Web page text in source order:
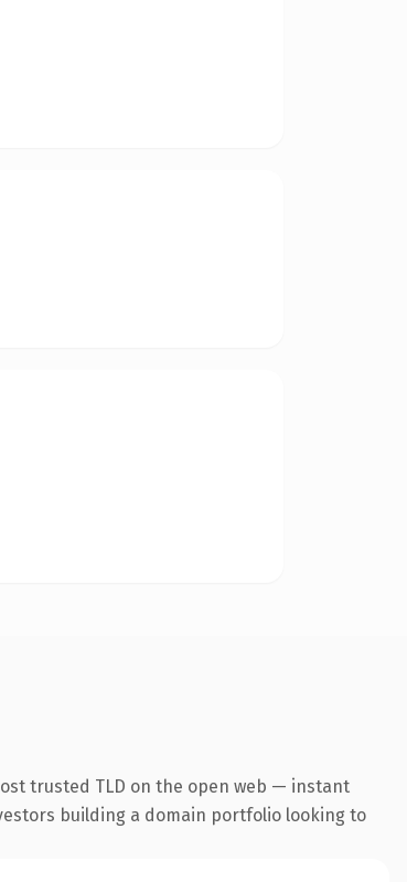
trusted TLD on the open web — instant
building a domain portfolio looking to